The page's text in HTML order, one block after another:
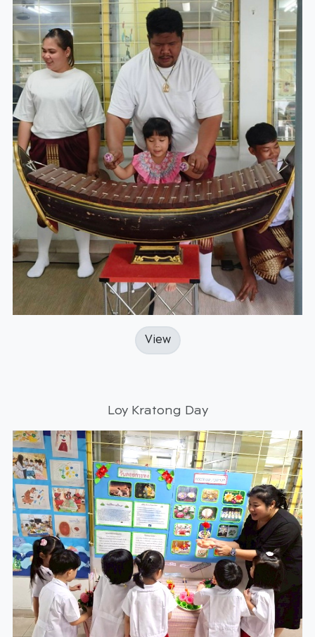
View
Loy Kratong Day